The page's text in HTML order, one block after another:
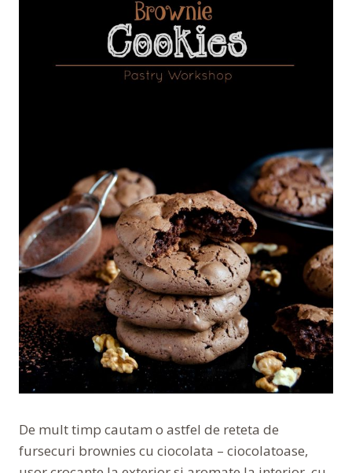
De mult timp cautam o astfel de reteta de
fursecuri brownies cu ciocolata – ciocolatoase,